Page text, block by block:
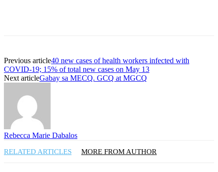
Previous article40 new cases of health workers infected with
COVID-19; 15% of total new cases on May 13
Next articleGabay sa MECQ. GCQ at MGCQ
Rebecca Marie Dabalos
RELATED ARTICLES MORE FROM AUTHOR